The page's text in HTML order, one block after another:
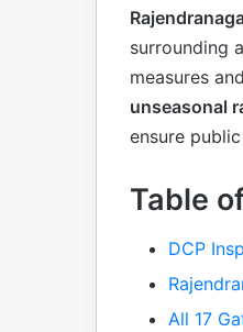
surrounding
measures
unseasonal
ensure
Table
DCP
All 17